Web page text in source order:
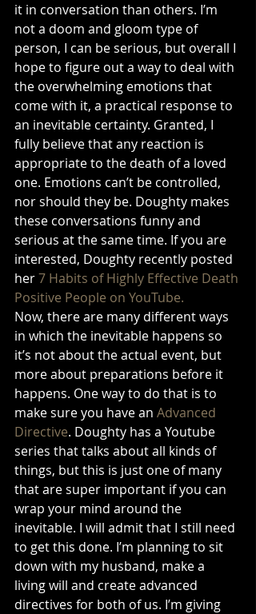
it in conversation than others. I’m
not a doom and gloom type of
person, I can be serious, but overall I
hope to figure out a way to deal with
the overwhelming emotions that
come with it, a practical response to
an inevitable certainty. Granted, I
fully believe that any reaction is
appropriate to the death of a loved
one. Emotions can’t be controlled,
nor should they be. Doughty makes
these conversations funny and
serious at the same time. If you are
interested, Doughty recently posted
her 7 Habits of Highly Effective Death
Positive People on YouTube.
Now, there are many different ways
in which the inevitable happens so
it’s not about the actual event, but
more about preparations before it
happens. One way to do that is to
make sure you have an Advanced
Directive. Doughty has a Youtube
series that talks about all kinds of
things, but this is just one of many
that are super important if you can
wrap your mind around the
inevitable. I will admit that I still need
to get this done. I’m planning to sit
down with my husband, make a
living will and create advanced
directives for both of us. I’m giving